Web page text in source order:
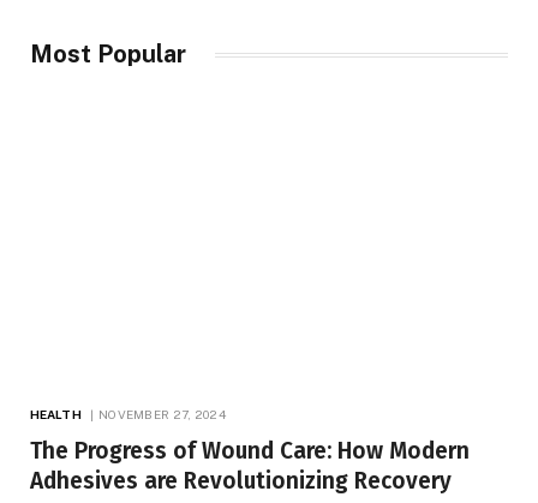
Most Popular
HEALTH NOVEMBER 27, 2024
The Progress of Wound Care: How Modern
Adhesives are Revolutionizing Recovery